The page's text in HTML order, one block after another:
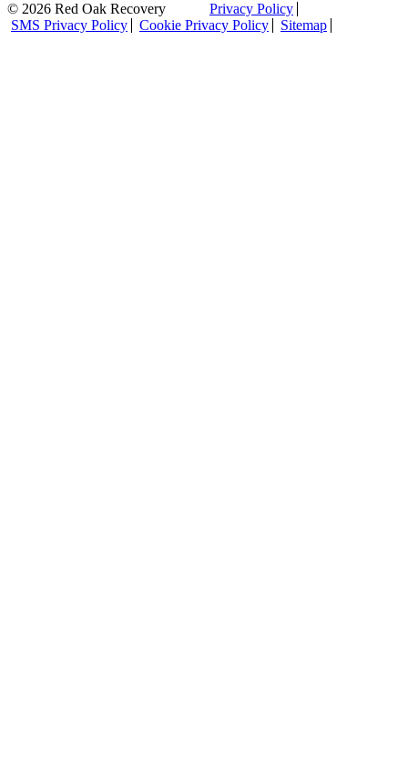
© 2026 Red Oak Recovery
Privacy Policy
SMS Privacy Policy
Cookie Privacy Policy Sitemap